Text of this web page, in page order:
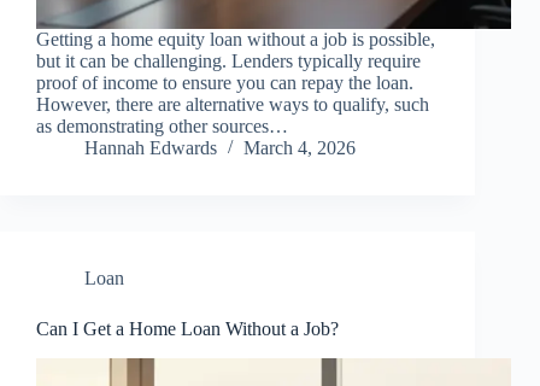
Getting a home equity loan without a job is possible,
but it can be challenging. Lenders typically require
proof of income to ensure you can repay the loan.
However, there are alternative ways to qualify, such
as demonstrating other sources…
Hannah Edwards
March 4, 2026
Loan
Can I Get a Home Loan Without a Job?